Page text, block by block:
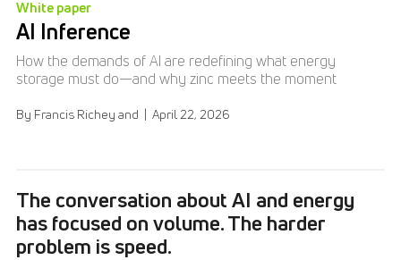
White paper
AI Inference
How the demands of AI are redefining what energy
storage must do—and why zinc meets the moment
By Francis Richey and | April 22, 2026
The conversation about AI and energy
has focused on volume. The harder
problem is speed.